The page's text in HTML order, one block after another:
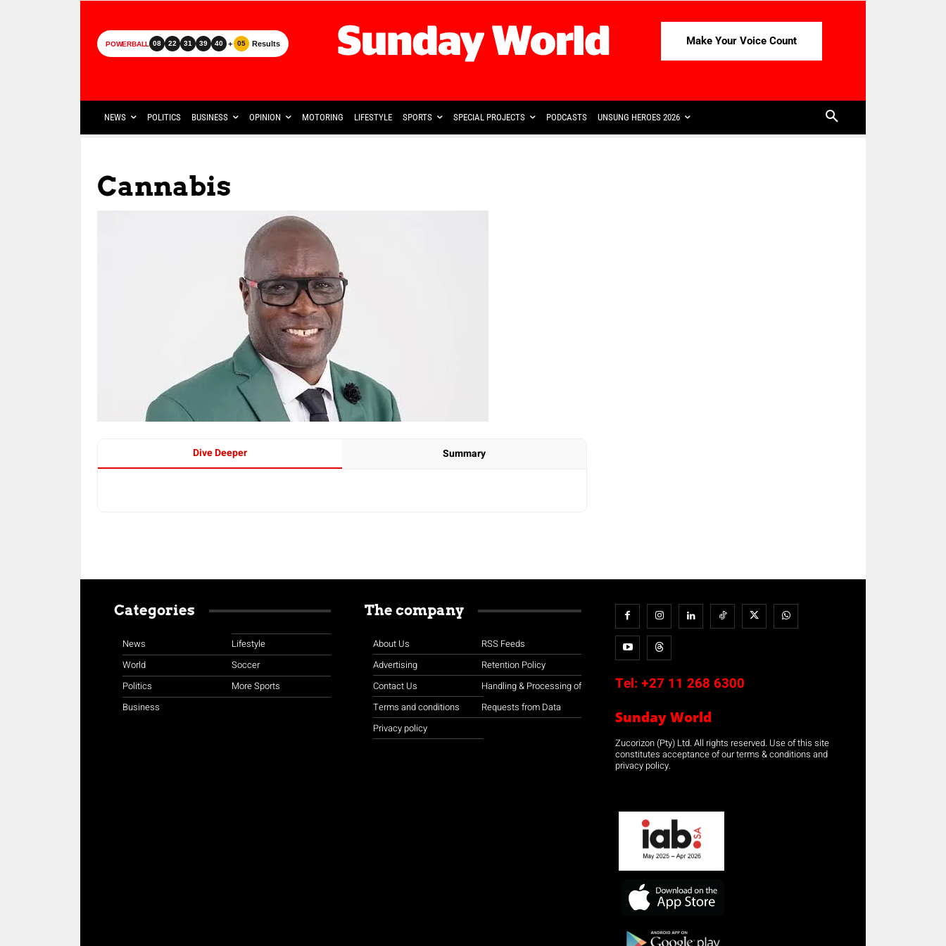
POWERBALL 08 22 31 39 40 + 05 Results Make Your Voice Count
NEWS POLITICS BUSINESS OPINION MOTORING LIFESTYLE SPORTS SPECIAL PROJECTS PODCASTS UNSUNG HEROES 2026
Cannabis
Dive Deeper Summary
Categories
News
World
Politics
Business
Lifestyle
Soccer
More Sports
The company
About Us
Advertising
Contact Us
Terms and conditions
Privacy policy
RSS Feeds
Retention Policy
Handling & Processing of
Requests from Data
Tel: +27 11 268 6300
Sunday World
Zucorizon (Pty) Ltd. All rights reserved. Use of this site
constitutes acceptance of our terms & conditions and
privacy policy.